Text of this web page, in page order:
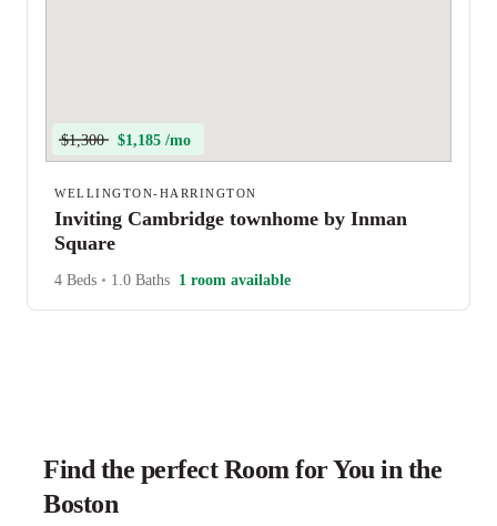
$1,300 $1,185 /mo
WELLINGTON-HARRINGTON
Inviting Cambridge townhome by Inman
Square
4 Beds • 1.0 Baths 1 room available
Find the perfect Room for You in the
Boston